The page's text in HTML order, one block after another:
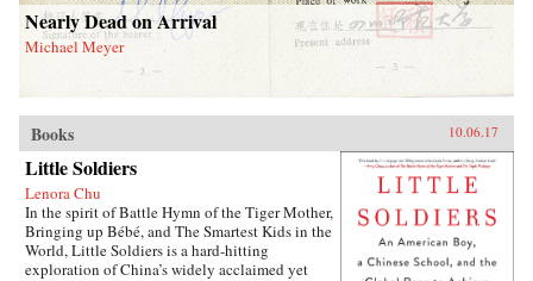
Nearly Dead on Arrival
Michael Meyer
Books 10.06.17
Little Soldiers
Lenora Chu
In the spirit of Battle Hymn of the Tiger Mother,
Bringing up Bébé, and The Smartest Kids in the
World, Little Soldiers is a hard-hitting
exploration of China’s widely acclaimed yet